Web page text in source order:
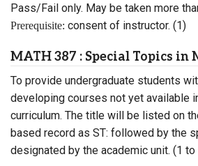
Pass/Fail only. May be taken more
Prerequisite: consent of instructor. (1)
MATH 387 : Special Topics in
To provide undergraduate students
developing courses not yet available
curriculum. The title will be listed on
based record as ST: followed by the
designated by the academic unit. (1 to